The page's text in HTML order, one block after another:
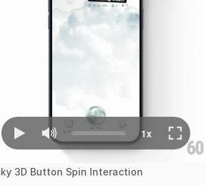
3D Button Spin Interaction